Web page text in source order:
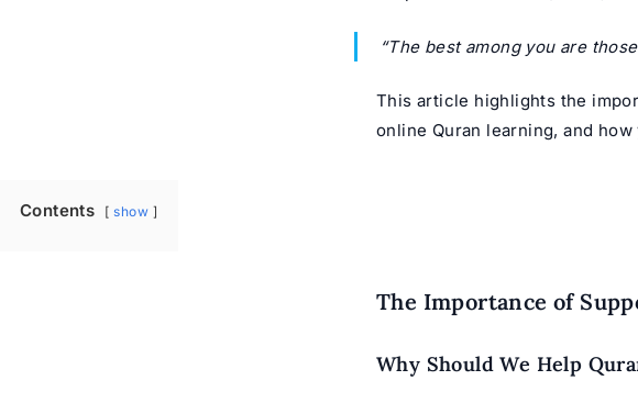
“The best among you are
This article highlights the
online Quran learning, and
Contents show
The Importance of
Why Should We Help